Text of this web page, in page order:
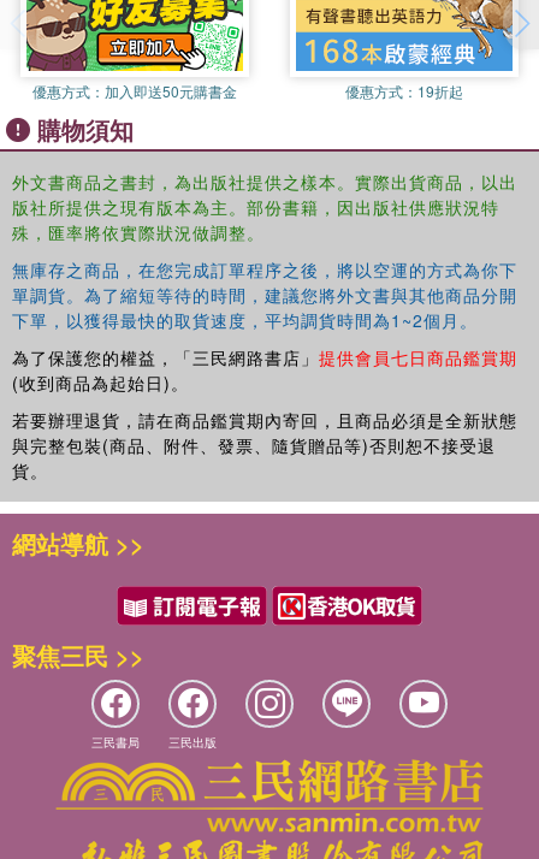
the criminal law is made, and by whom.
Finally the third sense of structure is outlined - the relationships
between legal structures and social and political structures. What
place does the criminal law have within the existing political and
social, upon the criminal law, and should they be allowed to
influence the law in this fashion? What is its proper role?
Focussing not only on the questions about the criminal law's proper
scope, but also on crucial questions about how crimes should be
structured, defined, and classified, this book provides a deeper
understanding of criminalization.
Lindsay Farmer works on the relationship between criminal law,
legal theory and legal history, looking at how historical changes in
the institutions and practices of the criminal law do and should
shape normative accounts of criminal law. His book Criminal Law,
Tradition and Legal Order
of Scots criminal law and its relation to national identity. He is
currently working on a historical account of theories of
criminalization. He has been professor of law at the University of
Glasgow since 1999.
S.E. Marshall is a professor of philosophy at the University of
Stirling. She co-edited the three -volume projectThe Trial on Trial
with R.A. Duff, L. Farmer, and V. Tadros (Hart 2007), serves on the
Management Committee of the Philosophical Quarterly, and is
President of the UK Association for Legal and Social Philosophy.
Massimo Renzo works primarily in legal theory and political
philosophy. His main research interests are in the philosophical
political obligation. He is a lecturer at York Law School, and is on
the editorial board ofCriminalLaw and Philosophy.
Victor Tadros works primarily on the philosophy of criminal law,
criminal justice and punishment. He also has interests in general
jurisprudence, moral and political philosophy. He has two published
Criminal Responsibility(OUP, 2005) andThe Ends of
(OUP, 2011), and he is also writing a book for the
Criminalization series entitledWrongs and Crimes. Prior to his
優惠方式： 加入即送50元購書金 優惠方式： 19折起
購物須知
外文書商品之書封，為出版社提供之樣本。實際出貨商品，以出
版社所提供之現有版本為主。部份書籍，因出版社供應狀況特
殊，匯率將依實際狀況做調整。
無庫存之商品，在您完成訂單程序之後，將以空運的方式為你下
單調貨。為了縮短等待的時間，建議您將外文書與其他商品分開
下單，以獲得最快的取貨速度，平均調貨時間為1~2個月。
為了保護您的權益，「三民網路書店」 提供會員七日商品鑑賞期
(收到商品為起始日)。
若要辦理退貨，請在商品鑑賞期內寄回，且商品必須是全新狀態
與完整包裝(商品、附件、發票、隨貨贈品等)否則恕不接受退
貨。
網站導航 >>
聚焦三民 >>
三民書局 三民出版